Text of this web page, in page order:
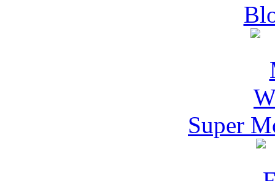
Super